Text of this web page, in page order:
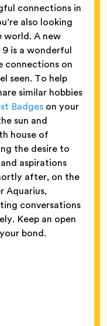
connections in
also looking
world. A new
is a wonderful
connections on
seen. To help
similar hobbies
Badges on your
sun and
house of
the desire to
aspirations
after, on the
Aquarius,
conversations
Keep an open
bond.